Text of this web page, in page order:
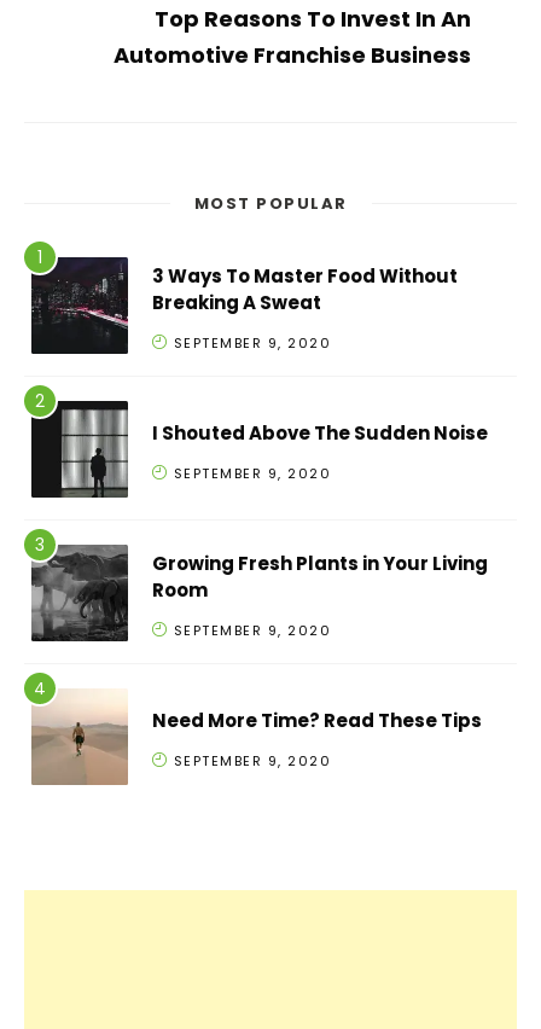
Top Reasons To Invest In An
Automotive Franchise Business
MOST POPULAR
3 Ways To Master Food Without
Breaking A Sweat
SEPTEMBER 9, 2020
I Shouted Above The Sudden Noise
SEPTEMBER 9, 2020
Growing Fresh Plants in Your Living
Room
SEPTEMBER 9, 2020
Need More Time? Read These Tips
SEPTEMBER 9, 2020